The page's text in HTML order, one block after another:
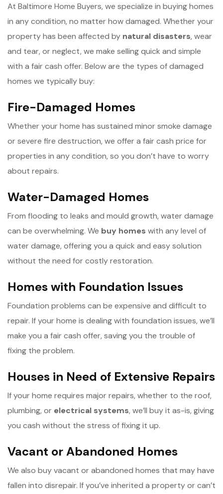
At Baltimore Home Buyers, we specialize in buying homes
in any condition, no matter how damaged. Whether your
property has been affected by natural disasters, wear
and tear, or neglect, we make selling quick and simple
with a fair cash offer. Below are the types of damaged
homes we typically buy:
Fire-Damaged Homes
Whether your home has sustained minor smoke damage
or severe fire destruction, we offer a fair cash price for
properties in any condition, so you don’t have to worry
about repairs.
Water-Damaged Homes
From flooding to leaks and mould growth, water damage
can be overwhelming. We buy homes with any level of
water damage, offering you a quick and easy solution
without the need for costly restoration.
Homes with Foundation Issues
Foundation problems can be expensive and difficult to
repair. If your home is dealing with foundation issues, we’ll
make you a fair cash offer, saving you the trouble of
fixing the problem.
Houses in Need of Extensive Repairs
If your home requires major repairs, whether to the roof,
plumbing, or electrical systems, we’ll buy it as-is, giving
you cash without the stress of fixing it up.
Vacant or Abandoned Homes
We also buy vacant or abandoned homes that may have
fallen into disrepair. If you’ve inherited a property or can’t